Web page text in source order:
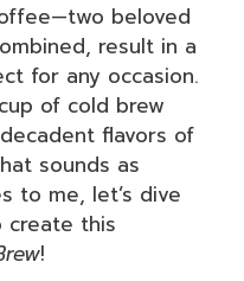
beloved
result in a
for any occasion.
of cold brew
flavors of
sounds as
to me, let’s dive
this
!